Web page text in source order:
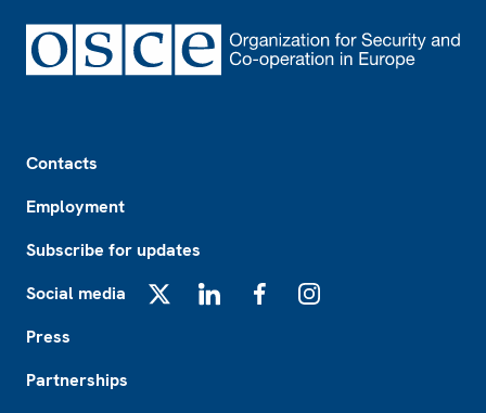
Contacts
Employment
Subscribe for updates
Social media
Press
Partnerships